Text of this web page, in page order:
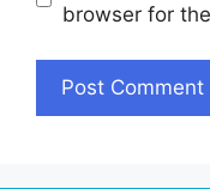
browser for